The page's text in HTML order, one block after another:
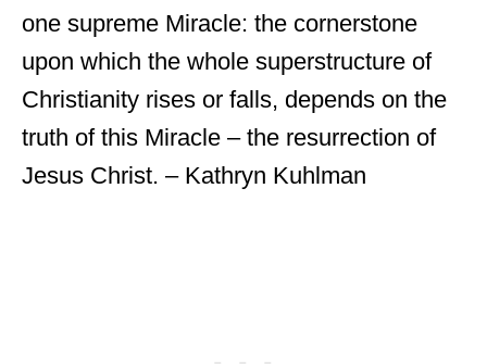
one supreme Miracle: the cornerstone
upon which the whole superstructure of
Christianity rises or falls, depends on the
truth of this Miracle – the resurrection of
Jesus Christ. – Kathryn Kuhlman